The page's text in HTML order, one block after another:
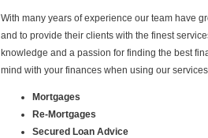
With many years of experience our team have
and to provide their clients with the finest
knowledge and a passion for finding the best
mind with your finances when using our
Mortgages
Re-Mortgages
Secured Loan Advice